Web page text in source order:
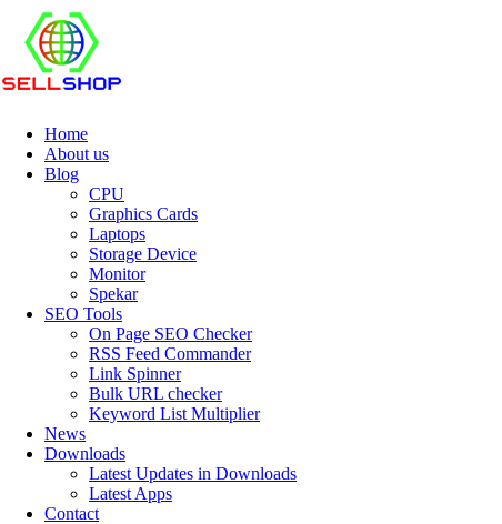
Home
About us
Blog
CPU
Graphics Cards
Laptops
Storage Device
Monitor
Spekar
SEO Tools
On Page SEO Checker
RSS Feed Commander
Link Spinner
Bulk URL checker
Keyword List Multiplier
News
Downloads
Latest Updates in Downloads
Latest Apps
Contact